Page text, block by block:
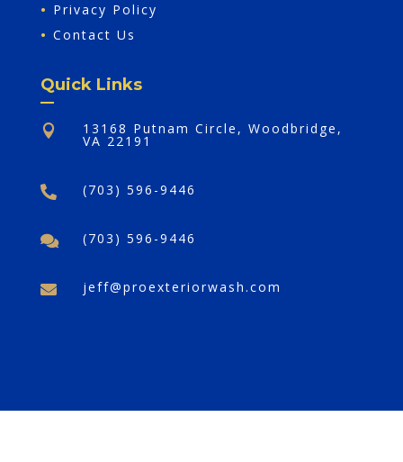
• Privacy Policy
• Contact Us
Quick Links
 13168 Putnam Circle, Woodbridge,
VA 22191
 (703) 596-9446
 (703) 596-9446
 jeff@proexteriorwash.com